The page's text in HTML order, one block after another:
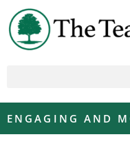
ENGAGING AND